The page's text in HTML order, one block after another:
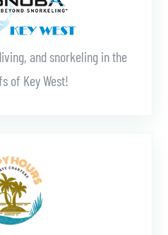
and snorkeling in the
of Key West!